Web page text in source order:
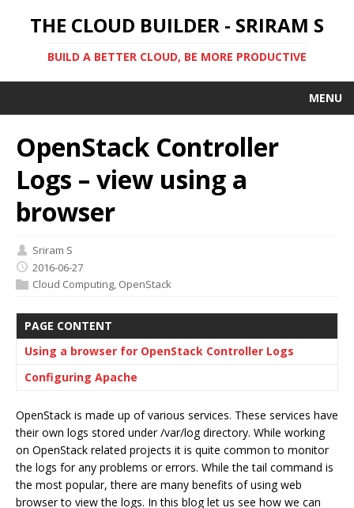
THE CLOUD BUILDER - SRIRAM S
BUILD A BETTER CLOUD, BE MORE PRODUCTIVE
MENU
OpenStack Controller
Logs – view using a
browser
Sriram S
2016-06-27
Cloud Computing OpenStack
PAGE CONTENT
Using a browser for OpenStack Controller Logs
Configuring Apache
OpenStack is made up of various services. These services have
their own logs stored under /var/log directory. While working
on OpenStack related projects it is quite common to monitor
the logs for any problems or errors. While the tail command is
the most popular, there are many benefits of using web
browser to view the logs. In this blog let us see how we can